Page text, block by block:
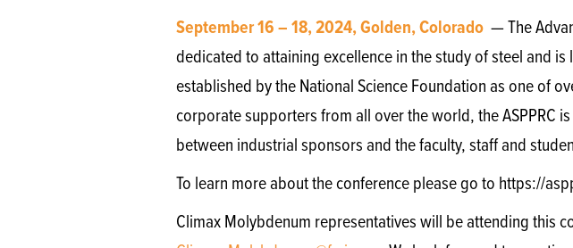
September 16 – 18, 2024, Golden, Colorado — The
dedicated to attaining excellence in the study of steel and
established by the National Science Foundation as one of
corporate supporters from all over the world, the ASPPRC
between industrial sponsors and the faculty, staff and
To learn more about the conference please go to https://
Climax Molybdenum representatives will be attending this